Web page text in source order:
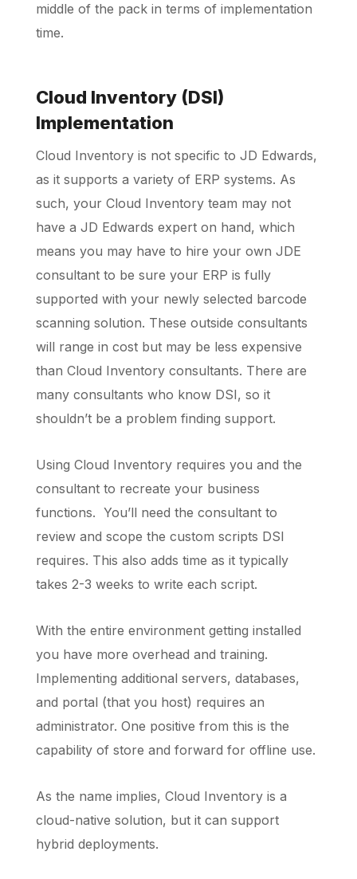
middle of the pack in terms of implementation
time.
Cloud Inventory (DSI)
Implementation
Cloud Inventory is not specific to JD Edwards,
as it supports a variety of ERP systems. As
such, your Cloud Inventory team may not
have a JD Edwards expert on hand, which
means you may have to hire your own JDE
consultant to be sure your ERP is fully
supported with your newly selected barcode
scanning solution. These outside consultants
will range in cost but may be less expensive
than Cloud Inventory consultants. There are
many consultants who know DSI, so it
shouldn’t be a problem finding support.
Using Cloud Inventory requires you and the
consultant to recreate your business
functions. You’ll need the consultant to
review and scope the custom scripts DSI
requires. This also adds time as it typically
takes 2-3 weeks to write each script.
With the entire environment getting installed
you have more overhead and training.
Implementing additional servers, databases,
and portal (that you host) requires an
administrator. One positive from this is the
capability of store and forward for offline use.
As the name implies, Cloud Inventory is a
cloud-native solution, but it can support
hybrid deployments.